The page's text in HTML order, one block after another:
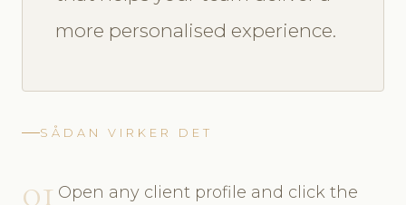
more personalised experience.
SÅDAN VIRKER DET
01 Open any client profile and click the